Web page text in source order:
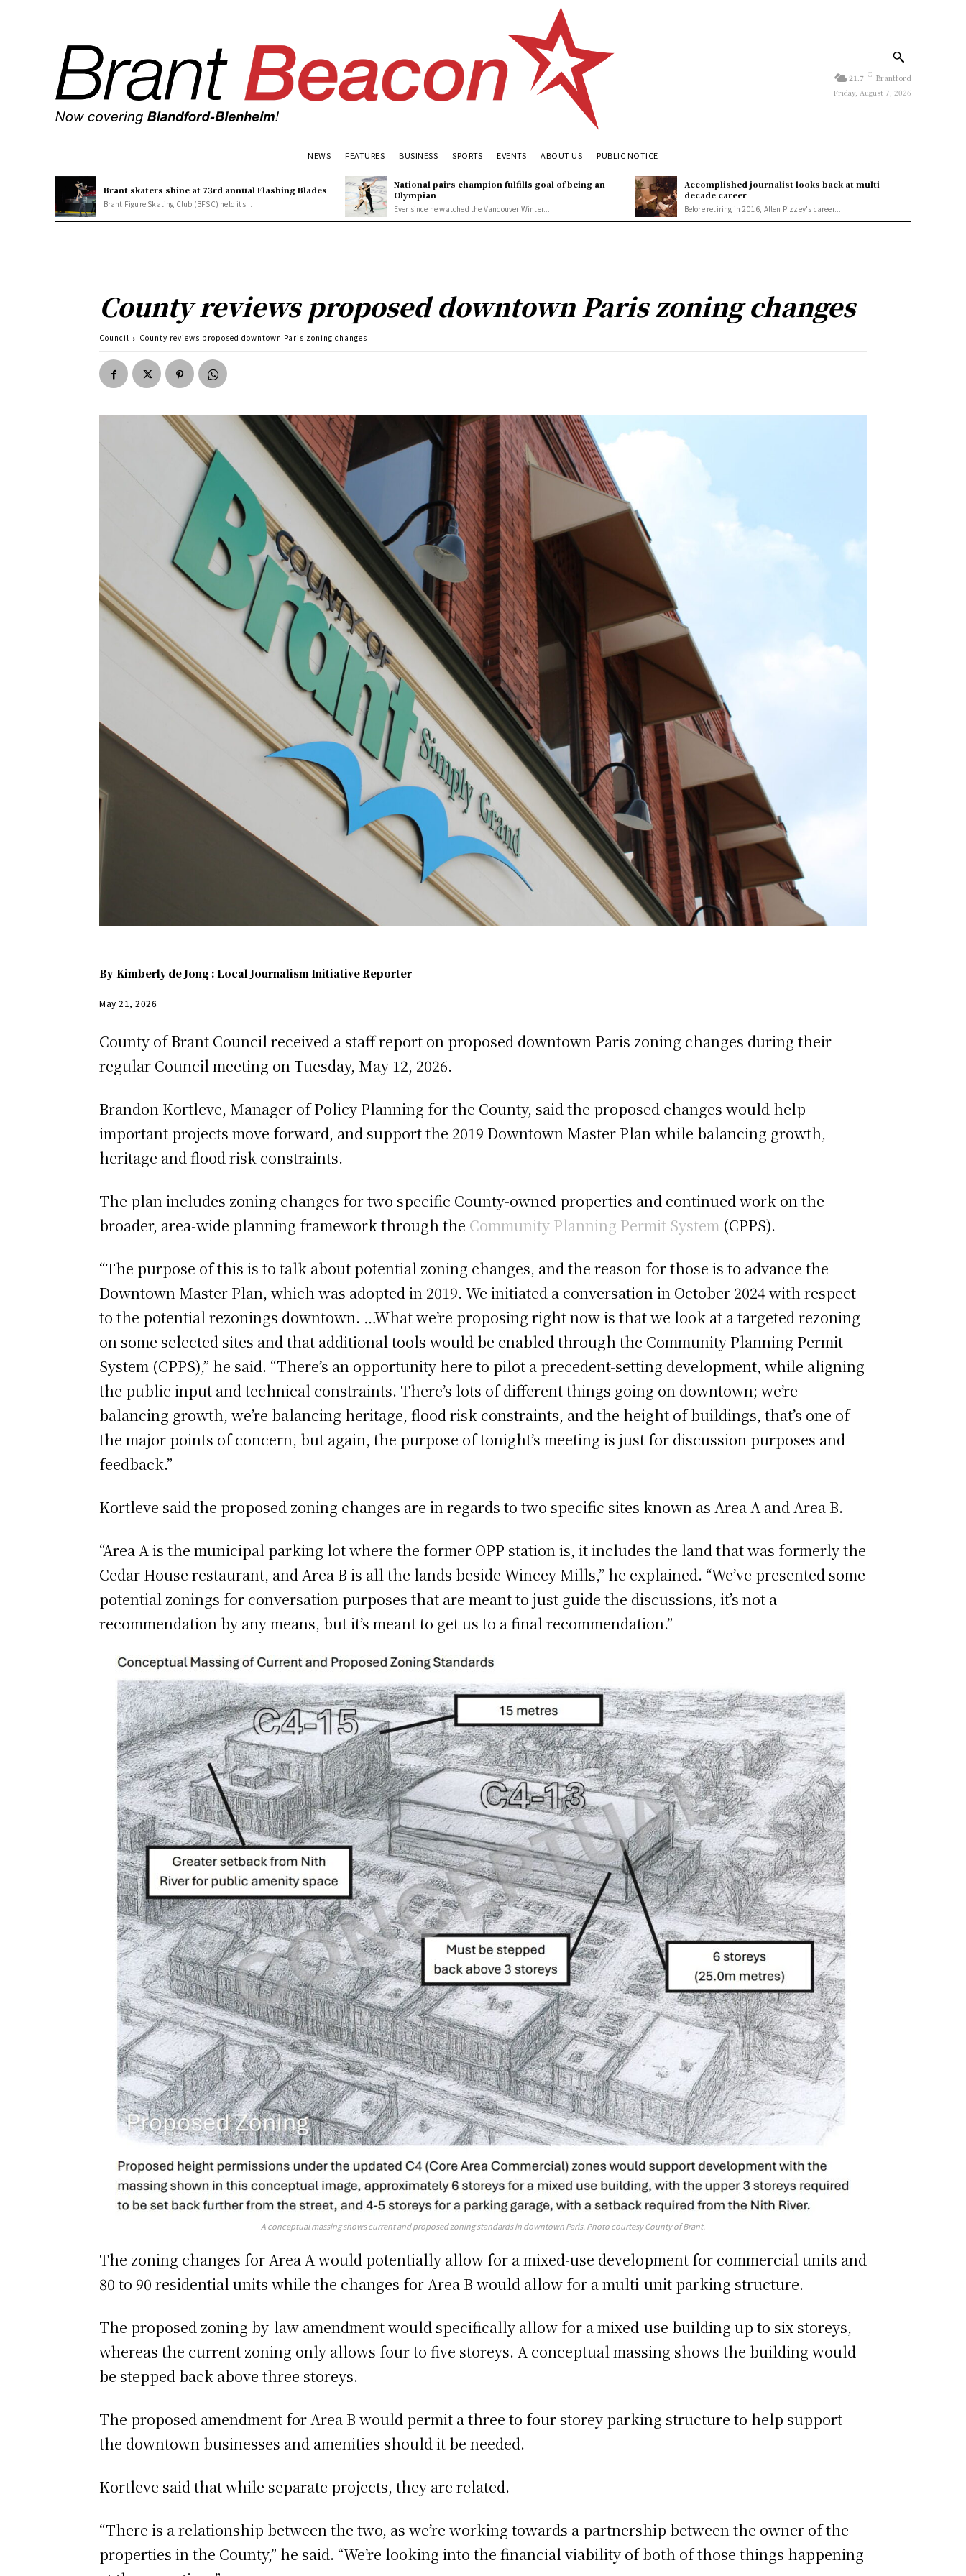
21.7 C Brantford
Friday, August 7, 2026
NEWS FEATURES BUSINESS SPORTS EVENTS ABOUT US PUBLIC NOTICE
Brant skaters shine at 73rd annual Flashing Blades
Brant Figure Skating Club (BFSC) held its...
National pairs champion fulfills goal of being an
Olympian
Ever since he watched the Vancouver Winter...
Accomplished journalist looks back at multi-
decade career
Before retiring in 2016, Allen Pizzey's career...
County reviews proposed downtown Paris zoning changes
Council County reviews proposed downtown Paris zoning changes
By Kimberly de Jong : Local Journalism Initiative Reporter
May 21, 2026
County of Brant Council received a staff report on proposed downtown Paris zoning changes during their
regular Council meeting on Tuesday, May 12, 2026.
Brandon Kortleve, Manager of Policy Planning for the County, said the proposed changes would help
important projects move forward, and support the 2019 Downtown Master Plan while balancing growth,
heritage and flood risk constraints.
The plan includes zoning changes for two specific County-owned properties and continued work on the
broader, area-wide planning framework through the Community Planning Permit System (CPPS).
“The purpose of this is to talk about potential zoning changes, and the reason for those is to advance the
Downtown Master Plan, which was adopted in 2019. We initiated a conversation in October 2024 with respect
to the potential rezonings downtown. …What we’re proposing right now is that we look at a targeted rezoning
on some selected sites and that additional tools would be enabled through the Community Planning Permit
System (CPPS),” he said. “There’s an opportunity here to pilot a precedent-setting development, while aligning
the public input and technical constraints. There’s lots of different things going on downtown; we’re
balancing growth, we’re balancing heritage, flood risk constraints, and the height of buildings, that’s one of
the major points of concern, but again, the purpose of tonight’s meeting is just for discussion purposes and
feedback.”
Kortleve said the proposed zoning changes are in regards to two specific sites known as Area A and Area B.
“Area A is the municipal parking lot where the former OPP station is, it includes the land that was formerly the
Cedar House restaurant, and Area B is all the lands beside Wincey Mills,” he explained. “We’ve presented some
potential zonings for conversation purposes that are meant to just guide the discussions, it’s not a
recommendation by any means, but it’s meant to get us to a final recommendation.”
A conceptual massing shows current and proposed zoning standards in downtown Paris. Photo courtesy County of Brant.
The zoning changes for Area A would potentially allow for a mixed-use development for commercial units and
80 to 90 residential units while the changes for Area B would allow for a multi-unit parking structure.
The proposed zoning by-law amendment would specifically allow for a mixed-use building up to six storeys,
whereas the current zoning only allows four to five storeys. A conceptual massing shows the building would
be stepped back above three storeys.
The proposed amendment for Area B would permit a three to four storey parking structure to help support
the downtown businesses and amenities should it be needed.
Kortleve said that while separate projects, they are related.
“There is a relationship between the two, as we’re working towards a partnership between the owner of the
properties in the County,” he said. “We’re looking into the financial viability of both of those things happening